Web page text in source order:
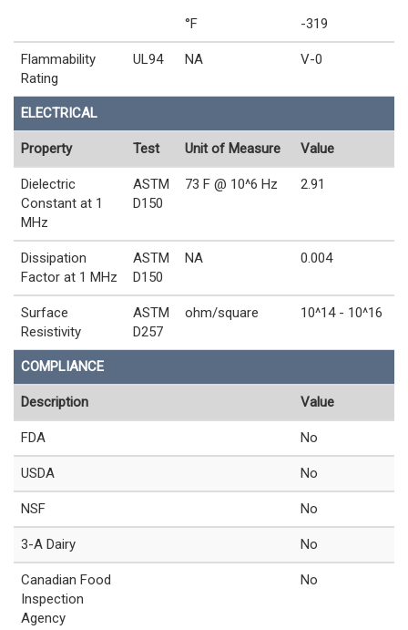
°F -319
Flammability
Rating
UL94 NA V-0
ELECTRICAL
Property Test Unit of Measure Value
Dielectric
Constant at 1
MHz
ASTM
D150
73 F @ 10^6 Hz 2.91
Dissipation
Factor at 1 MHz
ASTM
D150
NA 0.004
Surface
Resistivity
ASTM
D257
ohm/square 10^14 - 10^16
COMPLIANCE
Description Value
FDA No
USDA No
NSF No
3-A Dairy No
Canadian Food
Inspection
Agency
No